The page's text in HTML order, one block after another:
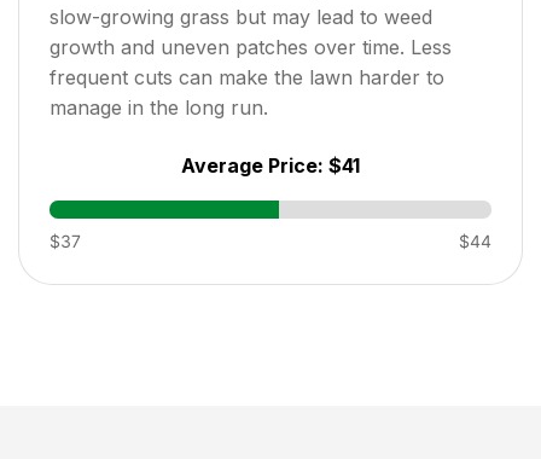
slow-growing grass but may lead to weed
growth and uneven patches over time. Less
frequent cuts can make the lawn harder to
manage in the long run.
Average Price: $41
$37 $44